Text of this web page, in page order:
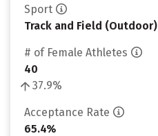
Sport
Track and Field (Outdoor)
# of Female Athletes
40
37.9%
Acceptance Rate
65.4%